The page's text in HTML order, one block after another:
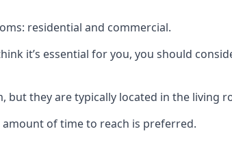
residential and commercial.
it’s essential for you, you should
but they are typically located in the living
of time to reach is preferred.